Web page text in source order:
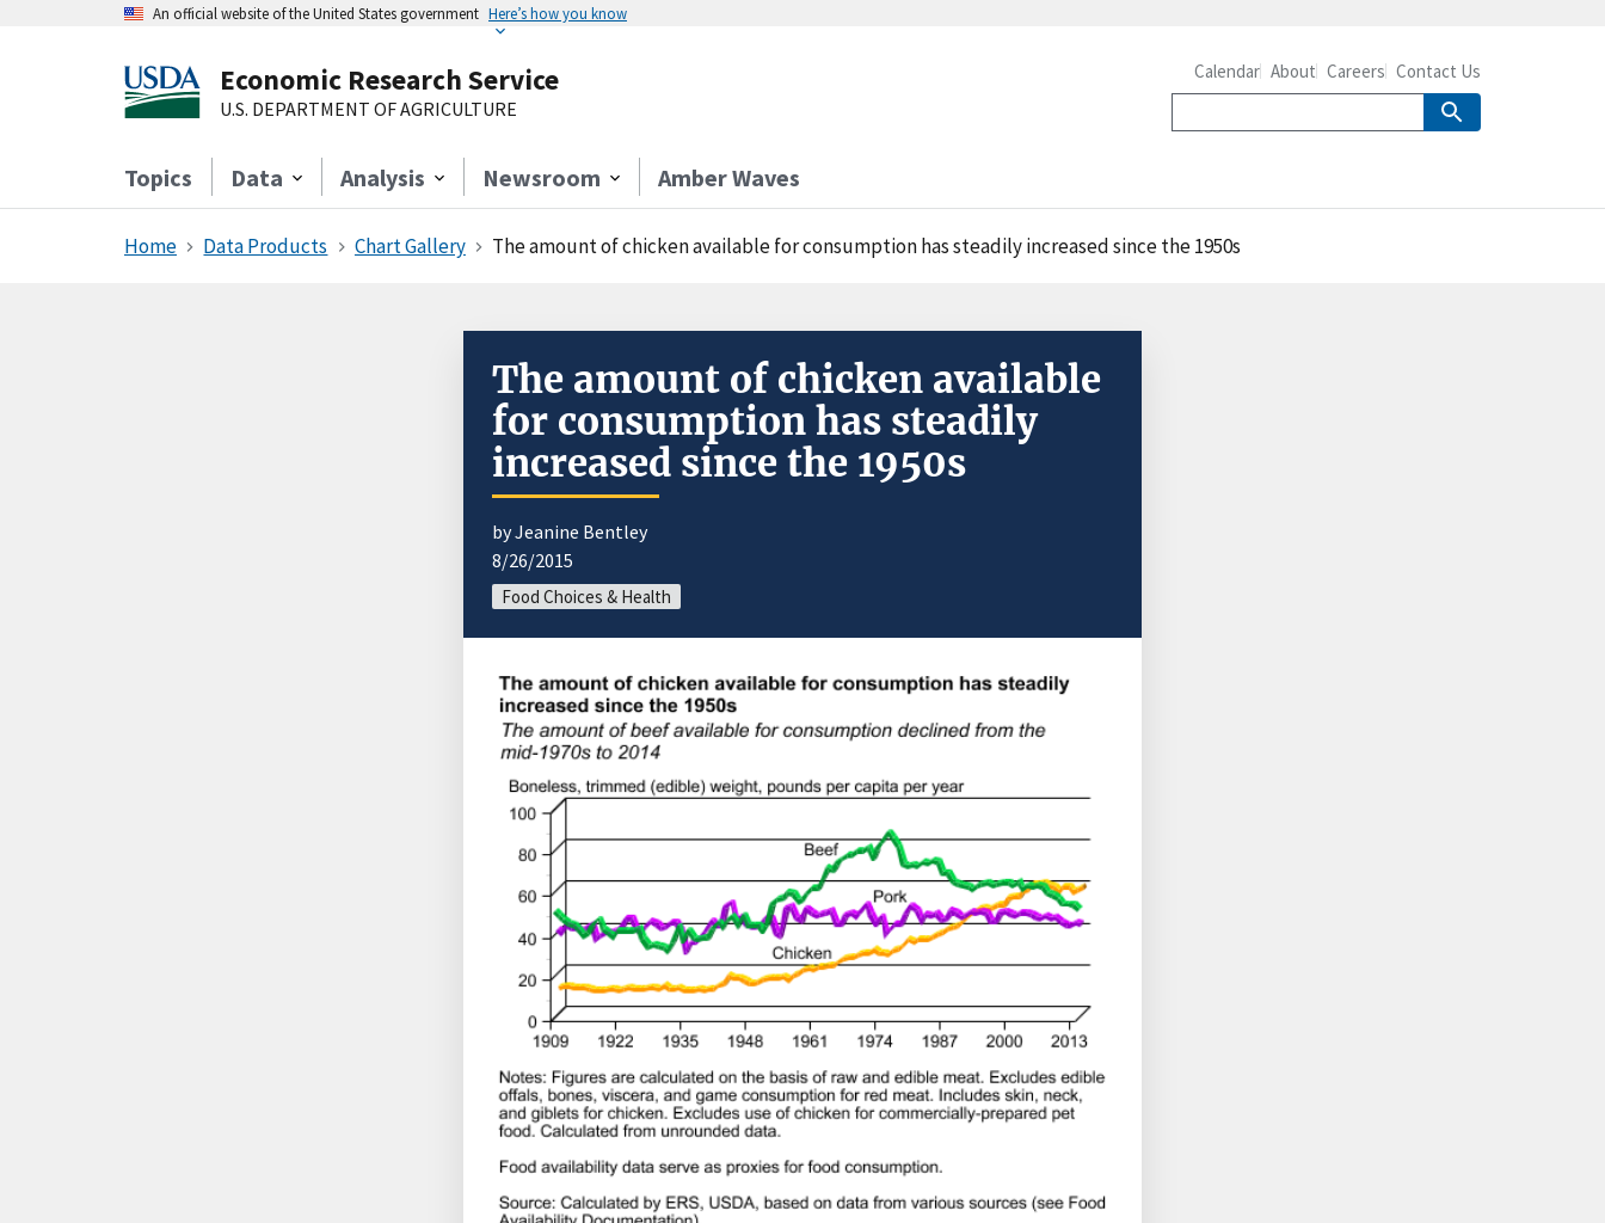
An official website of the United States government Here’s how you know
Economic Research Service
U.S. DEPARTMENT OF AGRICULTURE
Topics Data Analysis Newsroom Amber Waves
Calendar About Careers Contact Us
Home Data Products Chart Gallery The amount of chicken available for consumption has steadily increased since the 1950s
The amount of chicken available
for consumption has steadily
increased since the 1950s
by Jeanine Bentley
8/26/2015
Food Choices & Health